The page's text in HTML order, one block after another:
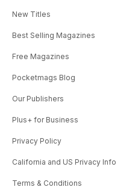
New Titles
Best Selling Magazines
Free Magazines
Pocketmags Blog
Our Publishers
Plus+ for Business
Privacy Policy
California and US Privacy Info
Terms & Conditions